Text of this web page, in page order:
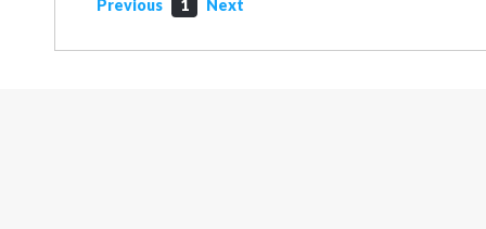
Previous 1 Next